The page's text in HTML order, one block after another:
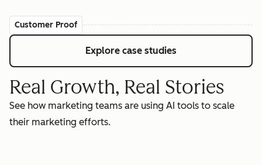
Customer Proof
Explore case studies
Real Growth, Real Stories
See how marketing teams are using AI tools to scale
their marketing efforts.